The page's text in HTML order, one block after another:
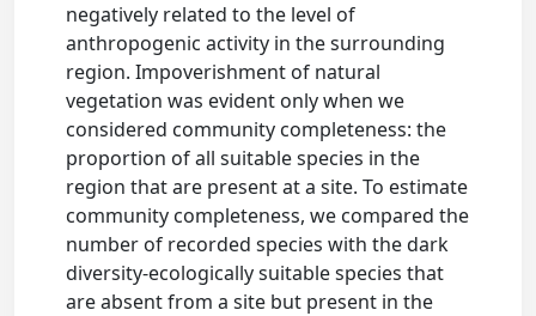
negatively related to the level of
anthropogenic activity in the surrounding
region. Impoverishment of natural
vegetation was evident only when we
considered community completeness: the
proportion of all suitable species in the
region that are present at a site. To estimate
community completeness, we compared the
number of recorded species with the dark
diversity-ecologically suitable species that
are absent from a site but present in the